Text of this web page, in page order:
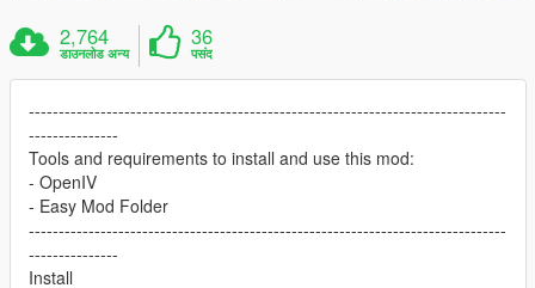
2,764
डाउनलोड अन्य
36
पसंद
--------------------------------------------------------------------------------
---------------
Tools and requirements to install and use this mod:
- OpenIV
- Easy Mod Folder
--------------------------------------------------------------------------------
---------------
Install